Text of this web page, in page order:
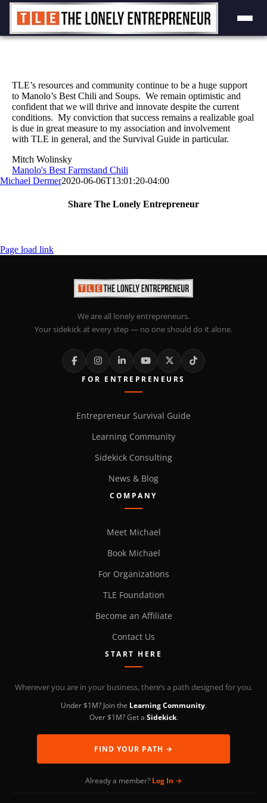
TLE’s resources and community continue to be a huge support
to Manolo’s Best Chili and Soups. We remain optimistic and
confident that we will thrive and innovate despite the current
conditions. My conviction that success remains a realizable goal
is due in great measure to my association and involvement
with TLE in general, and the Survival Guide in particular.
Mitch Wolinsky
Manolo's Best Farmstand Chili
Michael Dermer2020-06-06T13:01:20-04:00
Share The Lonely Entrepreneur
Page load link
We are all lonely entrepreneurs.
Your sidekick at every step — no one should do it alone.
FOR ENTREPRENEURS
Entrepreneur Survival Guide
Learning Community
Sidekick Consulting
News & Blog
COMPANY
Meet Michael
Book Michael
For Organizations
TLE Foundation
Become an Affiliate
Contact Us
START HERE
Wherever you are in your business, there’s a path designed for you.
Under $1M? Join the Learning Community.
Over $1M? Get a Sidekick.
FIND YOUR PATH →
Already a member? Log In →